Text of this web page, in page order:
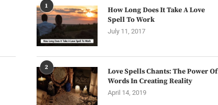
1
How Long Does It Take A Love
Spell To Work
July 11, 2017
2
Love Spells Chants: The Power Of
Words In Creating Reality
April 14, 2019